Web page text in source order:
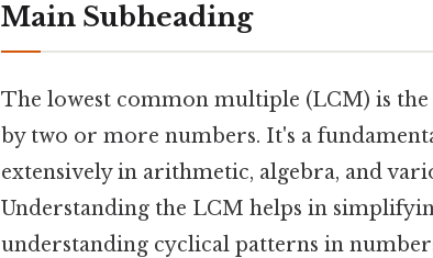
Main Subheading
The lowest common multiple (LCM) is
by two or more numbers. It's a
extensively in arithmetic, algebra, and
Understanding the LCM helps in
understanding cyclical patterns in